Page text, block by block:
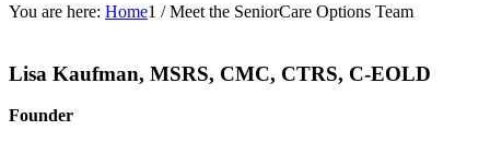
You are here: Home1 / Meet the SeniorCare Options Team
Lisa Kaufman, MSRS, CMC, CTRS, C-EOLD
Founder